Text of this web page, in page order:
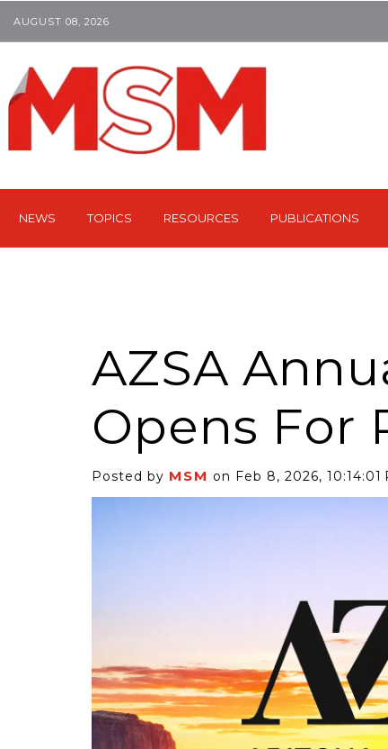
AUGUST 08, 2026
NEWS TOPICS RESOURCES PUBLICATIONS
AZSA
Opens For
Posted by MSM on Feb 8, 2026, 10:14:01
court
have been...